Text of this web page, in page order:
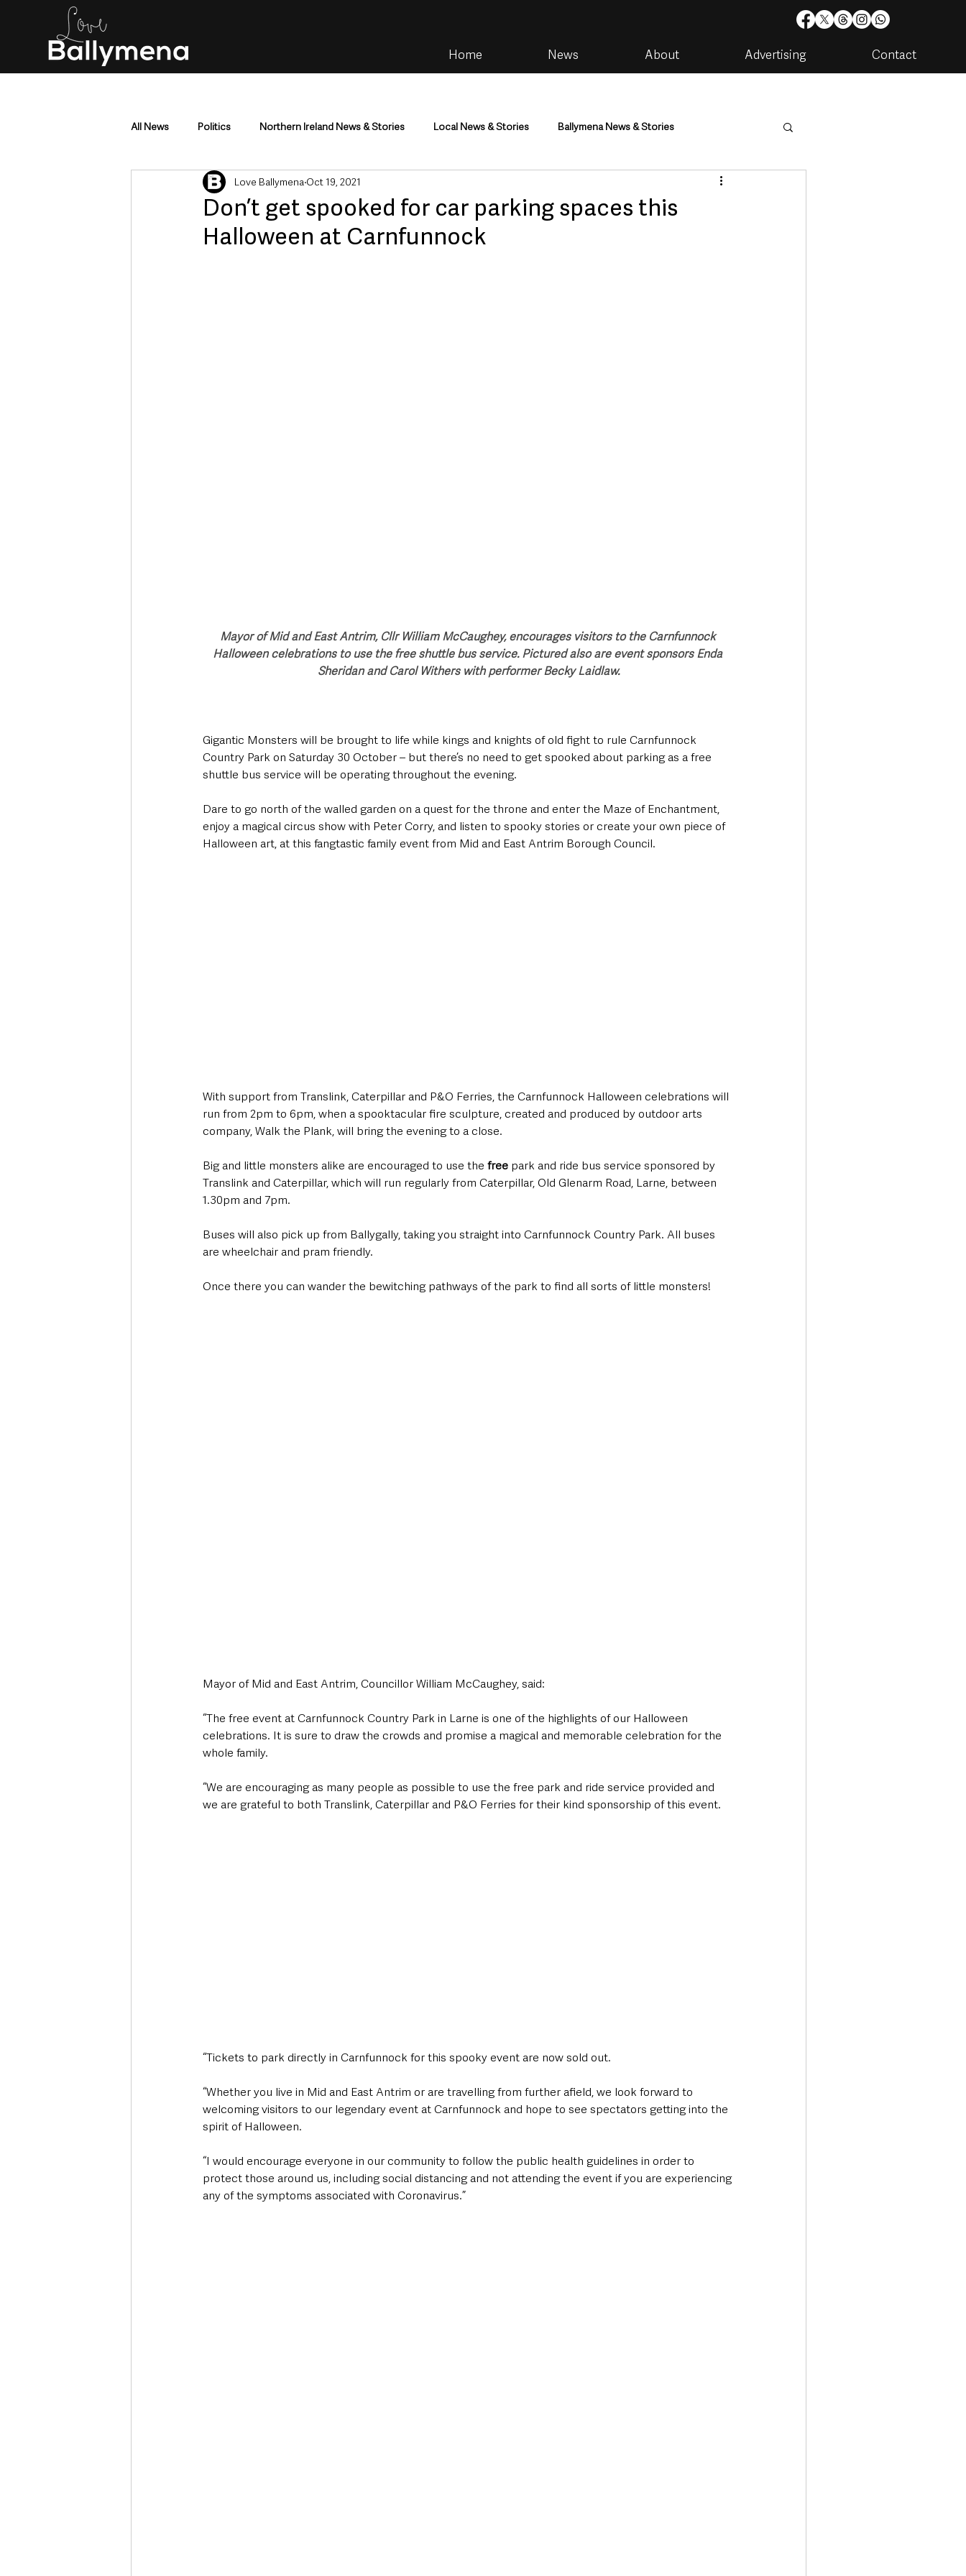
Home News About Advertising Contact
All News Politics Northern Ireland News & Stories Local News & Stories Ballymena News & Stories
Mid & East Antrim County Antrim Housing & Utilities
Police & Crime Events & Entertainment Environment & Natural World
Don’t get spooked for car parking spaces this
Halloween at Carnfunnock
Love Ballymena Oct 19, 2021
Mayor of Mid and East Antrim, Cllr William McCaughey, encourages visitors to the Carnfunnock
Halloween celebrations to use the free shuttle bus service. Pictured also are event sponsors Enda
Sheridan and Carol Withers with performer Becky Laidlaw.
Gigantic Monsters will be brought to life while kings and knights of old fight to rule Carnfunnock
Country Park on Saturday 30 October – but there’s no need to get spooked about parking as a free
shuttle bus service will be operating throughout the evening.
Dare to go north of the walled garden on a quest for the throne and enter the Maze of Enchantment,
enjoy a magical circus show with Peter Corry, and listen to spooky stories or create your own piece of
Halloween art, at this fangtastic family event from Mid and East Antrim Borough Council.
With support from Translink, Caterpillar and P&O Ferries, the Carnfunnock Halloween celebrations will
run from 2pm to 6pm, when a spooktacular fire sculpture, created and produced by outdoor arts
company, Walk the Plank, will bring the evening to a close.
Big and little monsters alike are encouraged to use the free park and ride bus service sponsored by
Translink and Caterpillar, which will run regularly from Caterpillar, Old Glenarm Road, Larne, between
1.30pm and 7pm.
Buses will also pick up from Ballygally, taking you straight into Carnfunnock Country Park. All buses
are wheelchair and pram friendly.
Once there you can wander the bewitching pathways of the park to find all sorts of little monsters!
Mayor of Mid and East Antrim, Councillor William McCaughey, said:
“The free event at Carnfunnock Country Park in Larne is one of the highlights of our Halloween
celebrations. It is sure to draw the crowds and promise a magical and memorable celebration for the
whole family.
“We are encouraging as many people as possible to use the free park and ride service provided and
we are grateful to both Translink, Caterpillar and P&O Ferries for their kind sponsorship of this event.
“Tickets to park directly in Carnfunnock for this spooky event are now sold out.
“Whether you live in Mid and East Antrim or are travelling from further afield, we look forward to
welcoming visitors to our legendary event at Carnfunnock and hope to see spectators getting into the
spirit of Halloween.
“I would encourage everyone in our community to follow the public health guidelines in order to
protect those around us, including social distancing and not attending the event if you are experiencing
any of the symptoms associated with Coronavirus.”